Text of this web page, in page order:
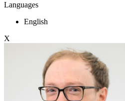
Languages
English
X